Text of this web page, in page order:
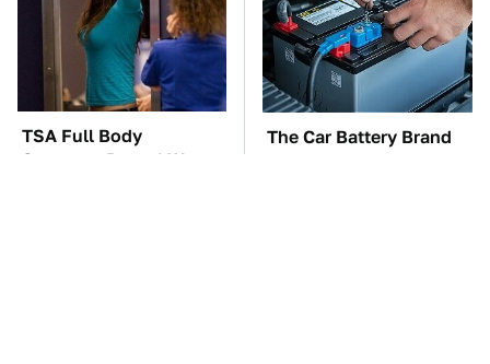
TSA Full Body
Scanners Reveal Way
The Car Battery Brand